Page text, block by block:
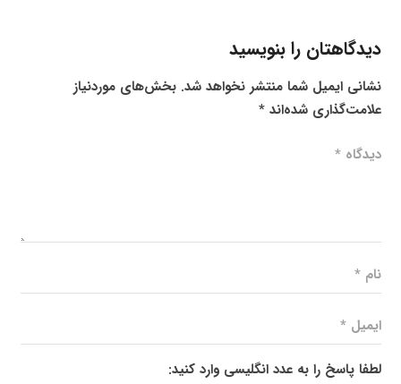
دیدگاهتان را بنویسید
نشانی ایمیل شما منتشر نخواهد شد. بخش‌های موردنیاز
علامت‌گذاری شده‌اند*
لطفا پاسخ را به عدد انگلیسی وارد کنید: